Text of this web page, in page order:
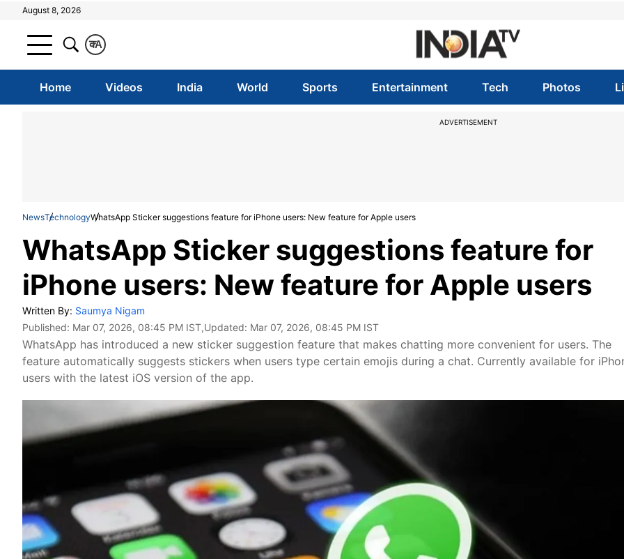
August 8, 2026
A
क
Home Videos India World Sports Entertainment Tech Photos
ADVERTISEMENT
NewsTechnologyWhatsApp Sticker suggestions feature for iPhone users: New feature for Apple users
WhatsApp Sticker suggestions feature for
iPhone users: New feature for Apple users
Written By: Saumya Nigam
Published: Mar 07, 2026, 08:45 PM IST,Updated: Mar 07, 2026, 08:45 PM IST
WhatsApp has introduced a new sticker suggestion feature that makes chatting more convenient for users. The
feature automatically suggests stickers when users type certain emojis during a chat. Currently available for
users with the latest iOS version of the app.